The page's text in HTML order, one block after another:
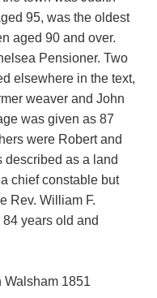
95, was the oldest
aged 90 and over.
Pensioner. Two
elsewhere in the text,
weaver and John
was given as 87
were Robert and
described as a land
chief constable but
Rev. William F.
years old and
Walsham 1851